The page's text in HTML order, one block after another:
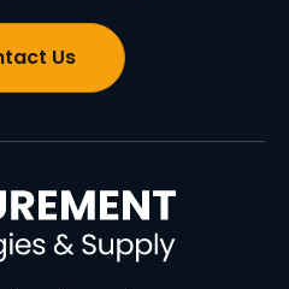
Us